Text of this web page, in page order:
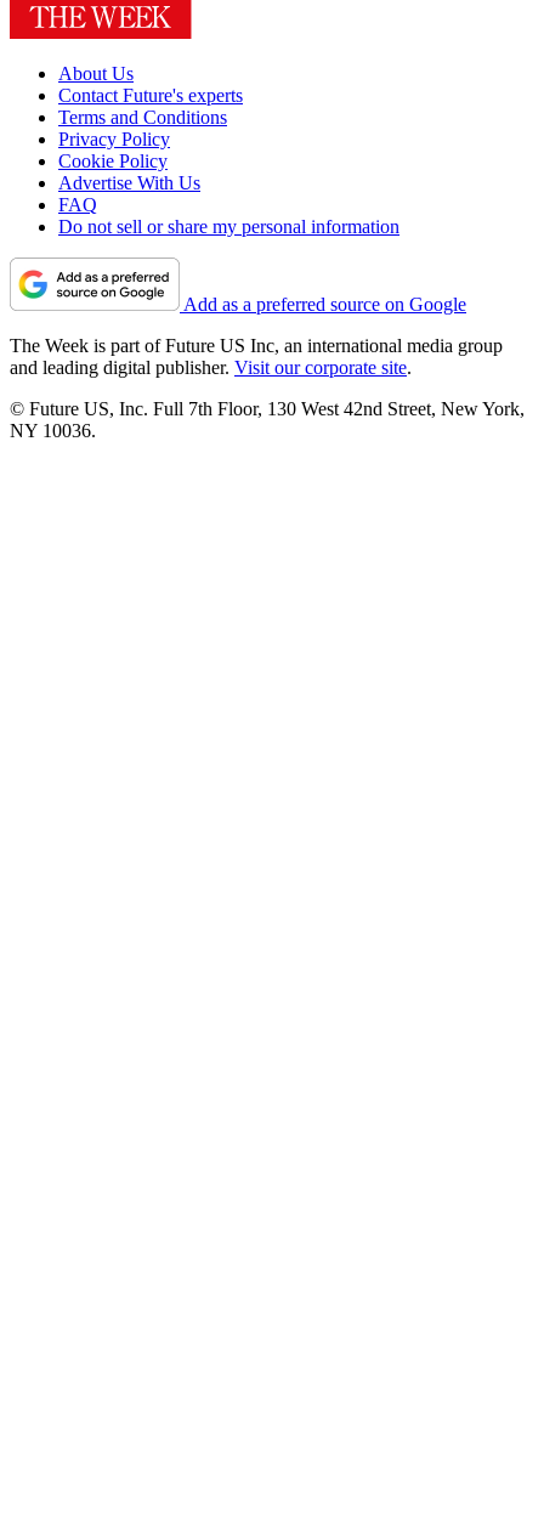
About Us
Contact Future's experts
Terms and Conditions
Privacy Policy
Cookie Policy
Advertise With Us
FAQ
Do not sell or share my personal information
Add as a preferred source on Google
The Week is part of Future US Inc, an international media group
and leading digital publisher. Visit our corporate site.
© Future US, Inc. Full 7th Floor, 130 West 42nd Street, New York,
NY 10036.